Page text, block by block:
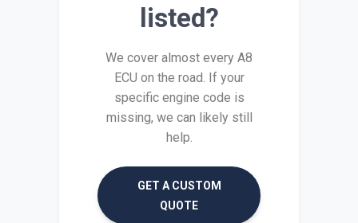
listed?
We cover almost every A8
ECU on the road. If your
specific engine code is
missing, we can likely still
help.
GET A CUSTOM
QUOTE